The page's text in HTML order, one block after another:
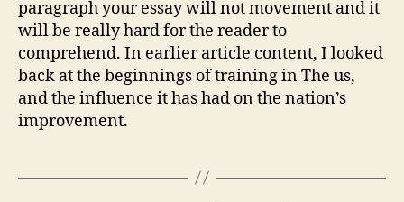
paragraph your essay will not movement and it
will be really hard for the reader to
comprehend. In earlier article content, I looked
back at the beginnings of training in The us,
and the influence it has had on the nation’s
improvement.